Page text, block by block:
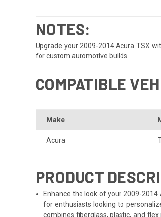
NOTES:
Upgrade your 2009-2014 Acura TSX
for custom automotive builds.
COMPATIBLE
Make
Acura
PRODUCT
Enhance the look of your 2009-
for enthusiasts looking to
combines fiberglass, plastic, and